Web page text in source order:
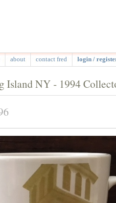
about contact fred login /
NY - 1994